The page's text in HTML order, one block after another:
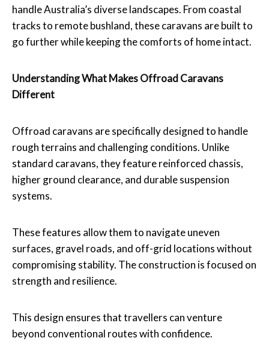
handle Australia’s diverse landscapes. From coastal
tracks to remote bushland, these caravans are built to
go further while keeping the comforts of home intact.
Understanding What Makes Offroad Caravans
Different
Offroad caravans are specifically designed to handle
rough terrains and challenging conditions. Unlike
standard caravans, they feature reinforced chassis,
higher ground clearance, and durable suspension
systems.
These features allow them to navigate uneven
surfaces, gravel roads, and off-grid locations without
compromising stability. The construction is focused on
strength and resilience.
This design ensures that travellers can venture
beyond conventional routes with confidence.